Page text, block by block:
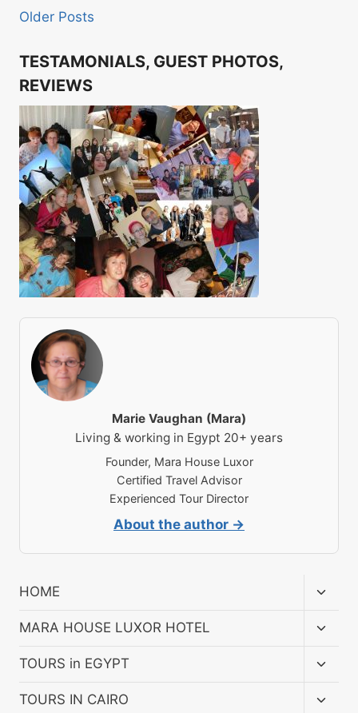
Older Posts
TESTAMONIALS, GUEST PHOTOS,
REVIEWS
Marie Vaughan (Mara)
Living & working in Egypt 20+ years
Founder, Mara House Luxor
Certified Travel Advisor
Experienced Tour Director
About the author →
HOME
menu
MARA HOUSE LUXOR HOTEL
menu
TOURS in EGYPT
menu
TOURS IN CAIRO